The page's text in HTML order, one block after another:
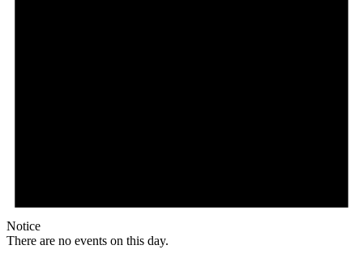
Notice
There are no events on this day.